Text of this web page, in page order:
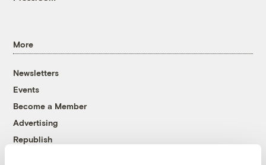
More
Newsletters
Events
Become a Member
Advertising
Republish